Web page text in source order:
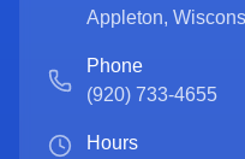
Appleton,
Phone
(920) 733-4655
Hours